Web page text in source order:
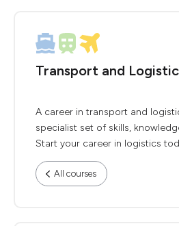
Transport and
A career in transport and
specialist set of skills,
Start your career in logistics
All courses